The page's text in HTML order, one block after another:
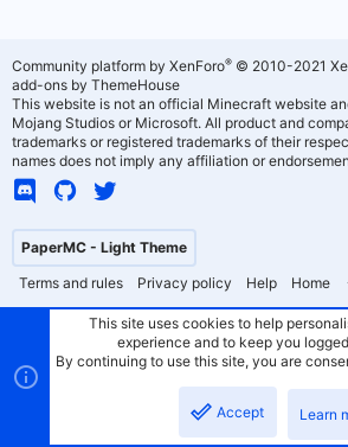
PaperMC - Light Theme
Terms and rules
Privacy policy Help Home
Community platform by XenForo® © 2010-2021
add-ons by ThemeHouse
This website is not an official Minecraft website
Mojang Studios or Microsoft. All product and
trademarks or registered trademarks of their
names does not imply any affiliation or
This site uses cookies to help
experience and to keep you
By continuing to use this site, you are
Accept Learn